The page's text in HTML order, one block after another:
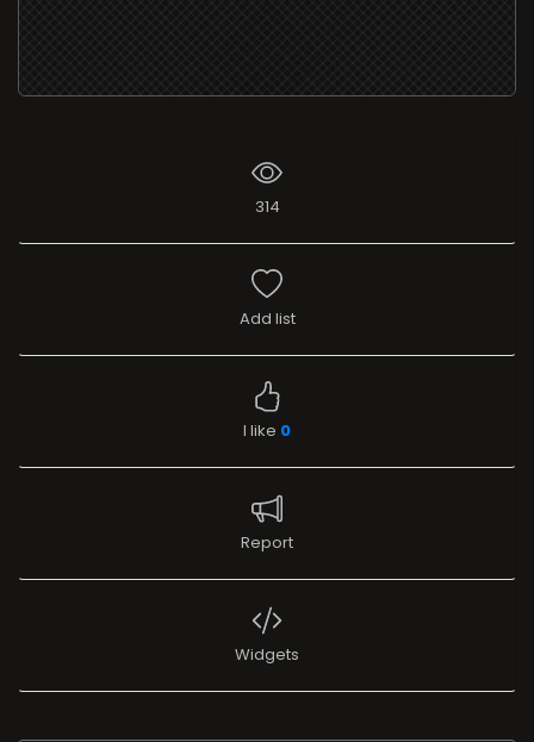
314
Add list
I like 0
Report
Widgets